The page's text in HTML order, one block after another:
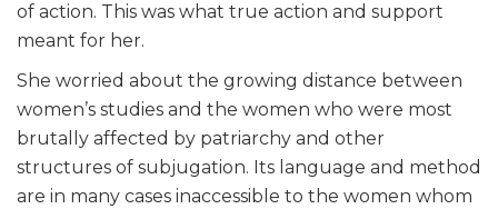
of action. This was what true action and support
meant for her.
She worried about the growing distance between
women’s studies and the women who were most
brutally affected by patriarchy and other
structures of subjugation. Its language and method
are in many cases inaccessible to the women whom